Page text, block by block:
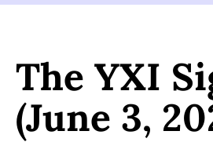
The YXI
(June 3,